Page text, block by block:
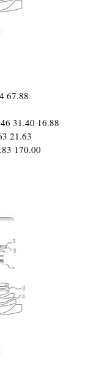
67.88
31.40 16.88
21.63
170.00